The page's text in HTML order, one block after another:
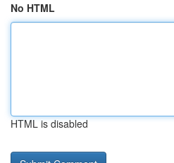
No HTML
HTML is disabled